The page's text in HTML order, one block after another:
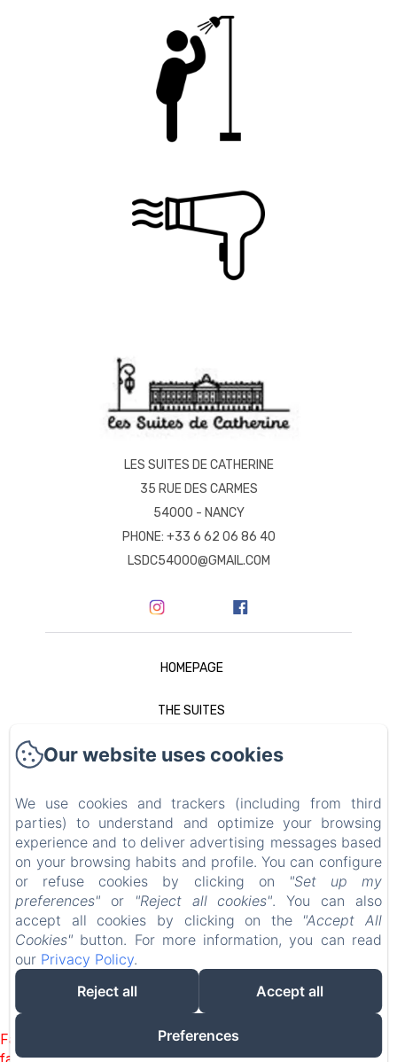
LES SUITES DE CATHERINE
35 RUE DES CARMES
54000 - NANCY
PHONE: +33 6 62 06 86 40
LSDC54000@GMAIL.COM
HOMEPAGE
THE SUITES
TO SEE IN NANCY
GALLERY
SPECIAL OFFERS
CONTACT
LEGAL NOTICE
POWERED USING AMENITIZ
Failed to load BookingEngine/index: Loading chunk 93
failed. (missing:
Our website uses cookies
We use cookies and trackers (including from third
parties) to understand and optimize your browsing
experience and to deliver advertising messages based
on your browsing habits and profile. You can configure
or refuse cookies by clicking on
"Set up my
preferences" or "Reject all cookies". You can also
accept all cookies by clicking on the "Accept All
Cookies" button. For more information, you can read
our Privacy Policy.
Reject all
Accept all
Preferences